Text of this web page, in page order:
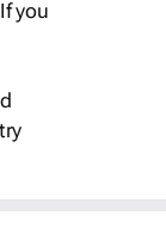
you